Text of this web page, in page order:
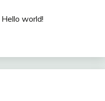
Hello world!